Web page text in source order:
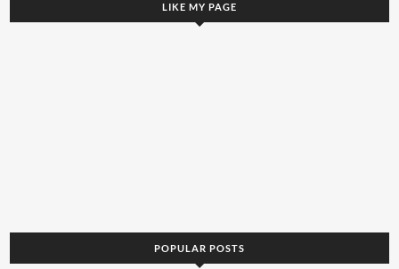
LIKE MY PAGE
POPULAR POSTS